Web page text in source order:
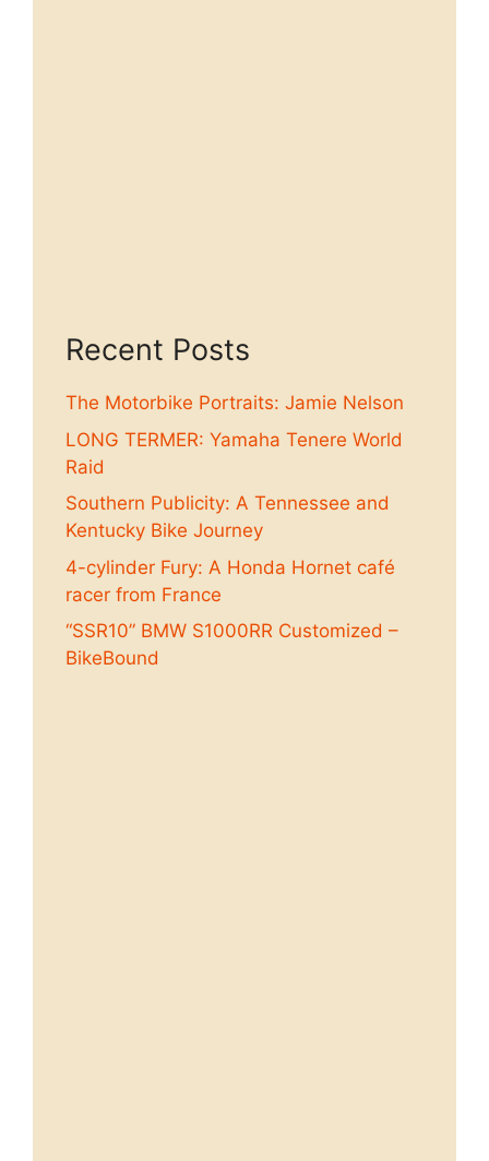
Recent Posts
The Motorbike Portraits: Jamie Nelson
LONG TERMER: Yamaha Tenere World
Raid
Southern Publicity: A Tennessee and
Kentucky Bike Journey
4-cylinder Fury: A Honda Hornet café
racer from France
“SSR10” BMW S1000RR Customized –
BikeBound